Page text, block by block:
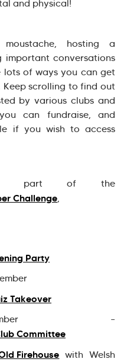
and physical!
hosting a
important conversations
lots of ways you can get
scrolling to find out
by various clubs and
can fundraise, and
if you wish to access
part of the
Challenge,
Party
Takeover
–
Committee
Firehouse with Welsh